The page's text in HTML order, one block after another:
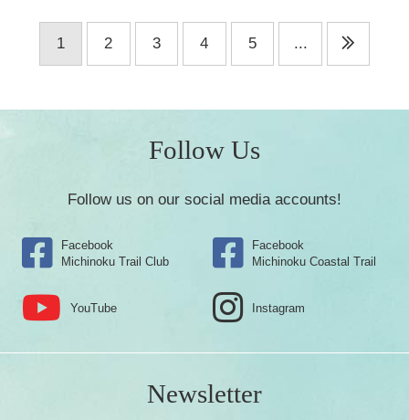
1 2 3 4 5 ...
Follow Us
Follow us on our social media accounts!
Facebook
Michinoku Trail Club
Facebook
Michinoku Coastal Trail
YouTube Instagram
Newsletter